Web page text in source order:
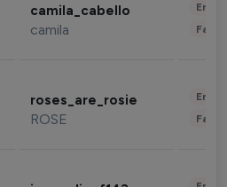
camila_cabello
camila
roses_are_rosie
ROSE